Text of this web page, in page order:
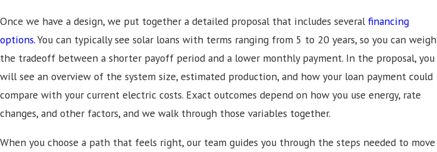
Once we have a design, we put together a detailed proposal that includes several financing
options.You can typically see solar loans with terms ranging from 5 to 20 years, so you can weigh
the tradeoff between a shorter payoff period and a lower monthly payment. In the proposal, you
will see an overview of the system size, estimated production, and how your loan payment could
compare with your current electric costs. Exact outcomes depend on how you use energy, rate
changes, and other factors, and we walk through those variables together.
When you choose a path that feels right, our team guides you through the steps needed to move